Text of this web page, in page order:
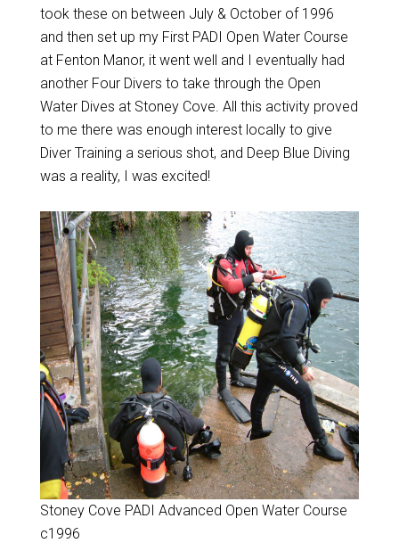
took these on between July & October of 1996
and then set up my First PADI Open Water Course
at Fenton Manor, it went well and I eventually had
another Four Divers to take through the Open
Water Dives at Stoney Cove. All this activity proved
to me there was enough interest locally to give
Diver Training a serious shot, and Deep Blue Diving
was a reality, I was excited!
Stoney Cove PADI Advanced Open Water Course
c1996